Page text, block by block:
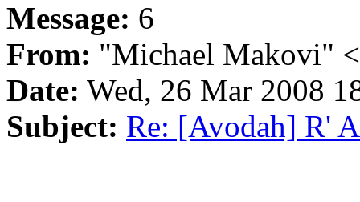
Message: 6
From: "Michael Makovi"
Date: Wed, 26 Mar 2008
Subject: Re: [Avodah] R'